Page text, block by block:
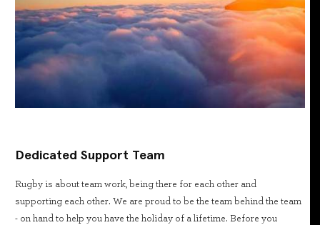
Dedicated Support Team
Rugby is about team work, being there for each other and
supporting each other. We are proud to be the team behind the team
- on hand to help you have the holiday of a lifetime. Before you